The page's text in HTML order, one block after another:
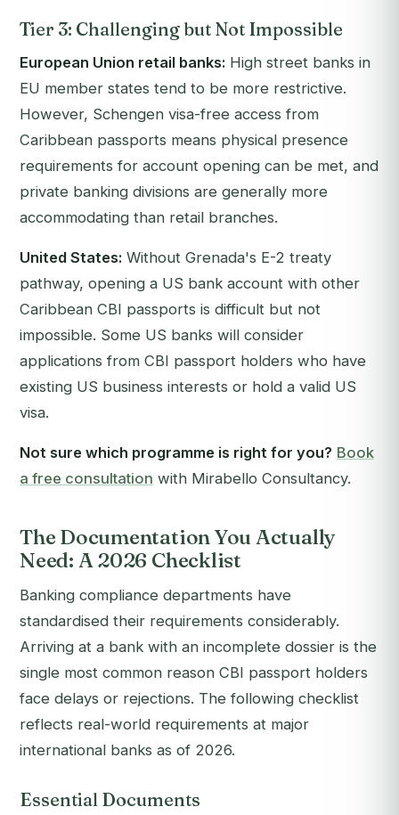
Tier 3: Challenging but Not Impossible
European Union retail banks: High street banks in
EU member states tend to be more restrictive.
However, Schengen visa-free access from
Caribbean passports means physical presence
requirements for account opening can be met, and
private banking divisions are generally more
accommodating than retail branches.
United States: Without Grenada's E-2 treaty
pathway, opening a US bank account with other
Caribbean CBI passports is difficult but not
impossible. Some US banks will consider
applications from CBI passport holders who have
existing US business interests or hold a valid US
visa.
Not sure which programme is right for you? Book
a free consultation with Mirabello Consultancy.
The Documentation You Actually
Need: A 2026 Checklist
Banking compliance departments have
standardised their requirements considerably.
Arriving at a bank with an incomplete dossier is the
single most common reason CBI passport holders
face delays or rejections. The following checklist
reflects real-world requirements at major
international banks as of 2026.
Essential Documents